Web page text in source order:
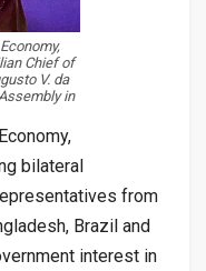
Chief of
V. da
in
bilateral
from
Brazil and
interest in